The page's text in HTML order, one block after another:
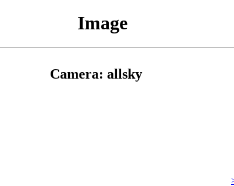
Image
Camera: allsky